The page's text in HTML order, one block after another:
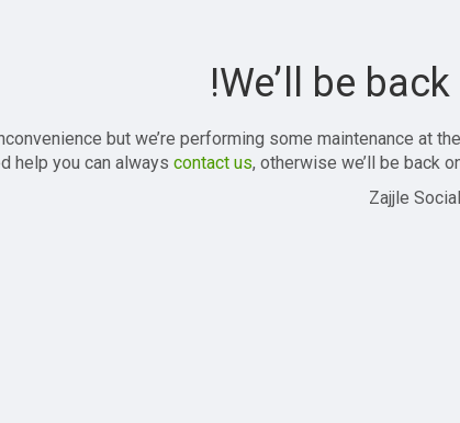
We’ll be back
but we’re performing some maintenance at
help you can always contact us, otherwise we’ll be back